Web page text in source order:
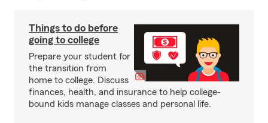
Things to do before
going to college
Prepare your student for
the transition from
home to college. Discuss
finances, health, and insurance to help college-
bound kids manage classes and personal life.